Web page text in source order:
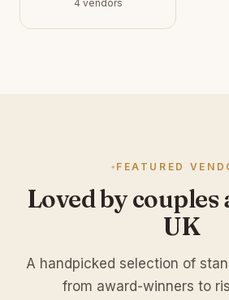
4 vendors
FEATURED
Loved by couples
UK
A handpicked selection of
from award-winners to